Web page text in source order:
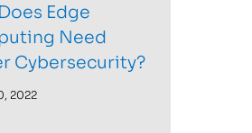
Edge
Need
Cybersecurity?
2022